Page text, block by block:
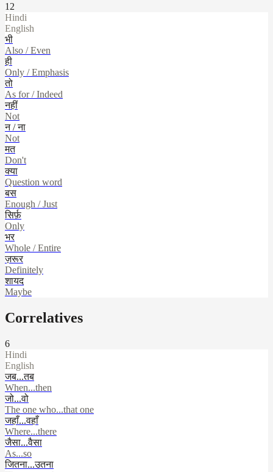
12
Hindi
English
भी
Also / Even
ही
Only / Emphasis
तो
As for / Indeed
नहीं
Not
न / ना
Not
मत
Don't
क्या
Question word
बस
Enough / Just
सिर्फ़
Only
भर
Whole / Entire
ज़रूर
Definitely
शायद
Maybe
Correlatives
6
Hindi
English
जब...तब
When...then
जो...वो
The one who...that one
जहाँ...वहाँ
Where...there
जैसा...वैसा
As...so
जितना...उतना